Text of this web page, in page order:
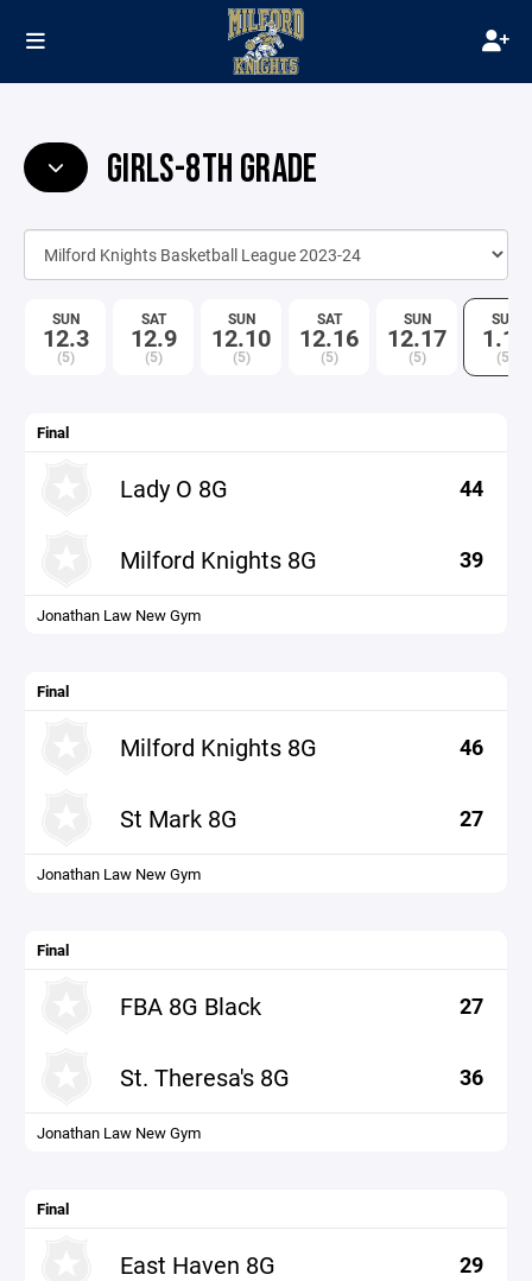
GIRLS-8TH GRADE
SUN
12.3
(5)
SAT
12.9
(5)
SUN
12.10
(5)
SAT
12.16
(5)
SUN
12.17
(5)
SUN
1.14
(5)
Final
Lady O 8G 44
Milford Knights 8G 39
Jonathan Law New Gym
Final
Milford Knights 8G 46
St Mark 8G 27
Jonathan Law New Gym
Final
FBA 8G Black 27
St. Theresa's 8G 36
Jonathan Law New Gym
Final
East Haven 8G 29